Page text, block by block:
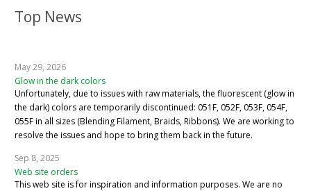
Top News
May 29, 2026
Glow in the dark colors
Unfortunately, due to issues with raw materials, the fluorescent (glow in
the dark) colors are temporarily discontinued: 051F, 052F, 053F, 054F,
055F in all sizes (Blending Filament, Braids, Ribbons). We are working to
resolve the issues and hope to bring them back in the future.
Sep 8, 2025
Web site orders
This web site is for inspiration and information purposes. We are no